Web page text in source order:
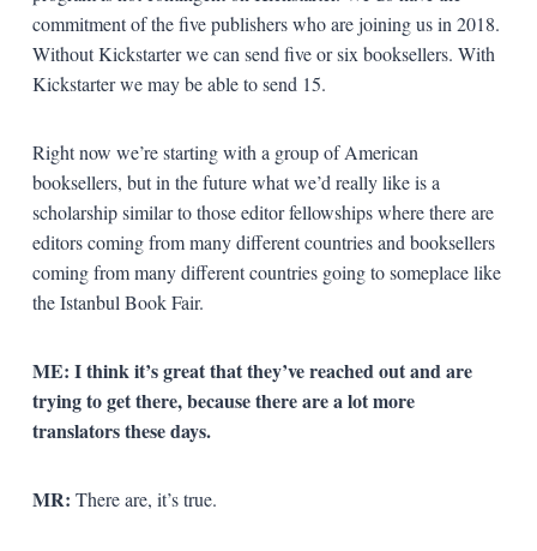
commitment of the five publishers who are joining us in 2018.
Without Kickstarter we can send five or six booksellers. With
Kickstarter we may be able to send 15.
Right now we’re starting with a group of American
booksellers, but in the future what we’d really like is a
scholarship similar to those editor fellowships where there are
editors coming from many different countries and booksellers
coming from many different countries going to someplace like
the Istanbul Book Fair.
ME: I think it’s great that they’ve reached out and are
trying to get there, because there are a lot more
translators these days.
MR: There are, it’s true.